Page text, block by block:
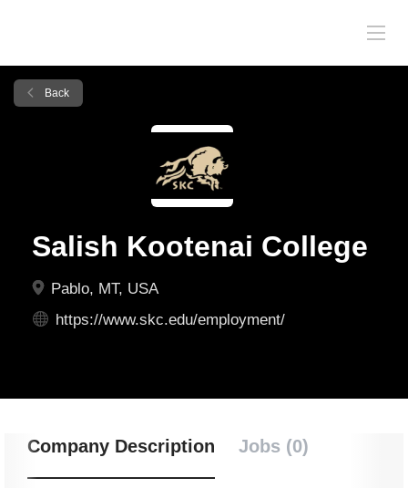
Back
Salish Kootenai College
Pablo, MT, USA
https://www.skc.edu/employment/
Company Description Jobs (0)